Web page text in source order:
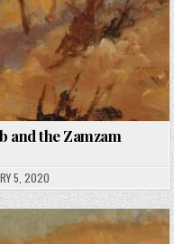
and the Zamzam
5, 2020